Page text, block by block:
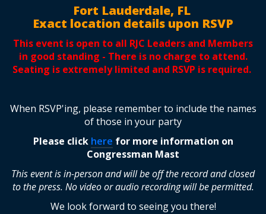
Fort Lauderdale, FL
Exact location details upon RSVP
This event is open to all RJC Leaders and Members
in good standing - There is no charge to attend.
Seating is extremely limited and RSVP is required.
When RSVP'ing, please remember to include the names
of those in your party
Please click here for more information on
Congressman Mast
This event is in-person and will be off the record and closed
to the press. No video or audio recording will be permitted.
We look forward to seeing you there!